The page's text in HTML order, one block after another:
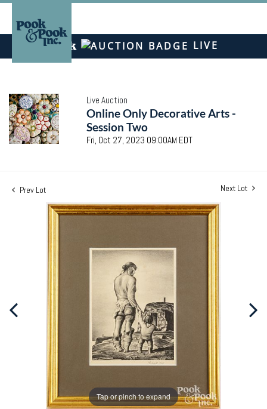
LIVE
Live Auction
Online Only Decorative Arts -
Session Two
Fri, Oct 27, 2023 09:00AM EDT
Prev Lot Next Lot
Tap or pinch to expand